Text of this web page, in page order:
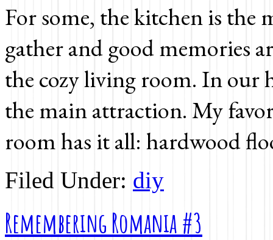
For some, the kitchen is the
gather and good memories
the cozy living room. In our
the main attraction. My
room has it all: hardwood
Filed Under: diy
Remembering Romania #3